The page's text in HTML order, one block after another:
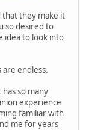
they make it
so desired to
idea to look into
are endless.
so many
experience
familiar with
me for years